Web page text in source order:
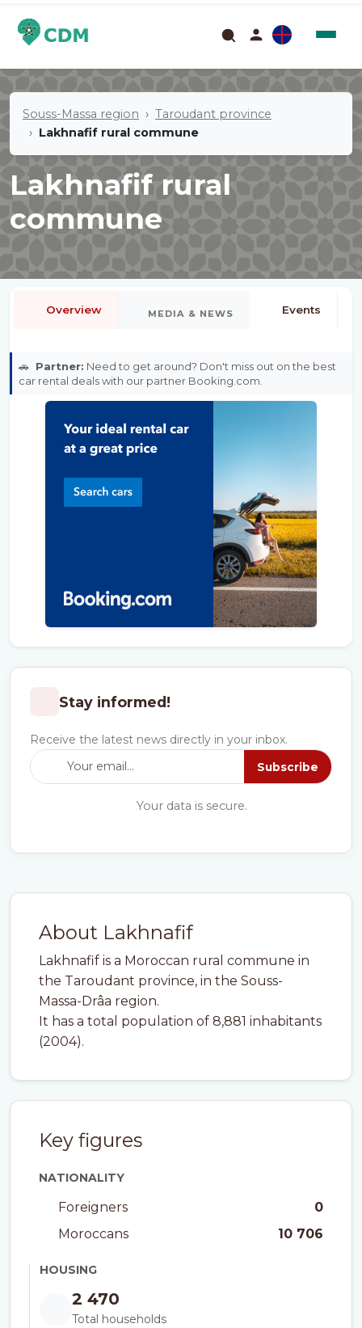
Souss-Massa region
Taroudant province
Lakhnafif rural commune
Lakhnafif rural
commune
About Lakhnafif
Lakhnafif is a Moroccan rural commune in
the Taroudant province, in the Souss-
Massa-Drâa region.
It has a total population of 8,881 inhabitants
(2004).
Key figures
NATIONALITY
Foreigners
0
Moroccans
10 706
HOUSING
2 470
Total households
Overview MEDIA & NEWS Events
🚗 Partner: Need to get around? Don't miss out on the best
car rental deals with our partner Booking.com.
Stay informed!
Receive the latest news directly in your inbox.
Subscribe
Your data is secure.